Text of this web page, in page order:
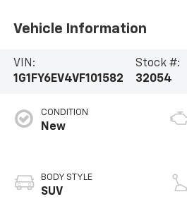
Vehicle Information
VIN:
1G1FY6EV4VF101582
Stock #:
32054
CONDITION
New
BODY STYLE
SUV